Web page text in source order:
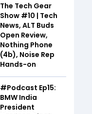
The Tech Gear
Show #10 | Tech
News, ALT Buds
Open Review,
Nothing Phone
(4b), Noise Rep
Hands-on
#Podcast Ep15:
BMW India
President